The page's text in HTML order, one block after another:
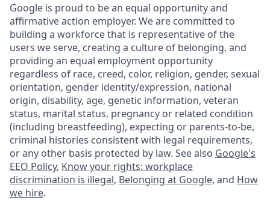
Google is proud to be an equal opportunity and
affirmative action employer. We are committed to
building a workforce that is representative of the
users we serve, creating a culture of belonging, and
providing an equal employment opportunity
regardless of race, creed, color, religion, gender, sexual
orientation, gender identity/expression, national
origin, disability, age, genetic information, veteran
status, marital status, pregnancy or related condition
(including breastfeeding), expecting or parents-to-be,
criminal histories consistent with legal requirements,
or any other basis protected by law. See also Google's
EEO Policy, Know your rights: workplace
discrimination is illegal, Belonging at Google, and How
we hire.